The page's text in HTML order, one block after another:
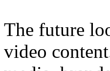
The future
video